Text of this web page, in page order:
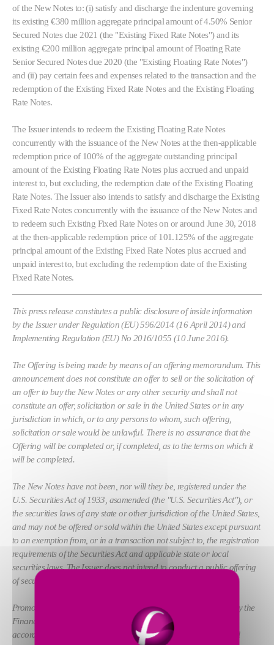
of the New Notes to: (i) satisfy and discharge the indenture governing
its existing €380 million aggregate principal amount of 4.50% Senior
Secured Notes due 2021 (the "Existing Fixed Rate Notes") and its
existing €200 million aggregate principal amount of Floating Rate
Senior Secured Notes due 2020 (the "Existing Floating Rate Notes")
and (ii) pay certain fees and expenses related to the transaction and the
redemption of the Existing Fixed Rate Notes and the Existing Floating
Rate Notes.
The Issuer intends to redeem the Existing Floating Rate Notes
concurrently with the issuance of the New Notes at the then-applicable
redemption price of 100% of the aggregate outstanding principal
amount of the Existing Floating Rate Notes plus accrued and unpaid
interest to, but excluding, the redemption date of the Existing Floating
Rate Notes. The Issuer also intends to satisfy and discharge the Existing
Fixed Rate Notes concurrently with the issuance of the New Notes and
to redeem such Existing Fixed Rate Notes on or around June 30, 2018
at the then-applicable redemption price of 101.125% of the aggregate
principal amount of the Existing Fixed Rate Notes plus accrued and
unpaid interest to, but excluding the redemption date of the Existing
Fixed Rate Notes.
This press release constitutes a public disclosure of inside information
by the Issuer under Regulation (EU) 596/2014 (16 April 2014) and
Implementing Regulation (EU) No 2016/1055 (10 June 2016).
The Offering is being made by means of an offering memorandum. This
announcement does not constitute an offer to sell or the solicitation of
an offer to buy the New Notes or any other security and shall not
constitute an offer, solicitation or sale in the United States or in any
jurisdiction in which, or to any persons to whom, such offering,
solicitation or sale would be unlawful. There is no assurance that the
Offering will be completed or, if completed, as to the terms on which it
will be completed.
The New Notes have not been, nor will they be, registered under the
U.S. Securities Act of 1933, asamended (the "U.S. Securities Act"), or
the securities laws of any state or other jurisdiction of the United States,
and may not be offered or sold within the United States except pursuant
to an exemption from, or in a transaction not subject to, the registration
requirements of the Securities Act and applicable state or local
securities laws. The Issuer does not intend to conduct a public offering
of securities in the United States.
Promotion of the New Notes in the United Kingdom is restricted by the
Financial Services and Markets Act 2000 (the "FSMA"), and
accordingly, the New Notes are not being promoted to the general